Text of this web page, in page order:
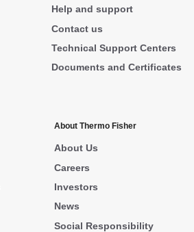
Help and support
Contact us
Technical Support Centers
Documents and Certificates
About Thermo Fisher
About Us
Careers
Investors
News
Social Responsibility